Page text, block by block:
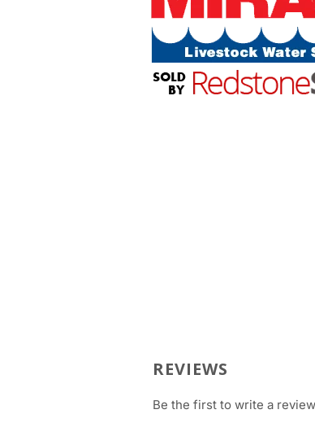
REVIEWS
Be the first to write a review